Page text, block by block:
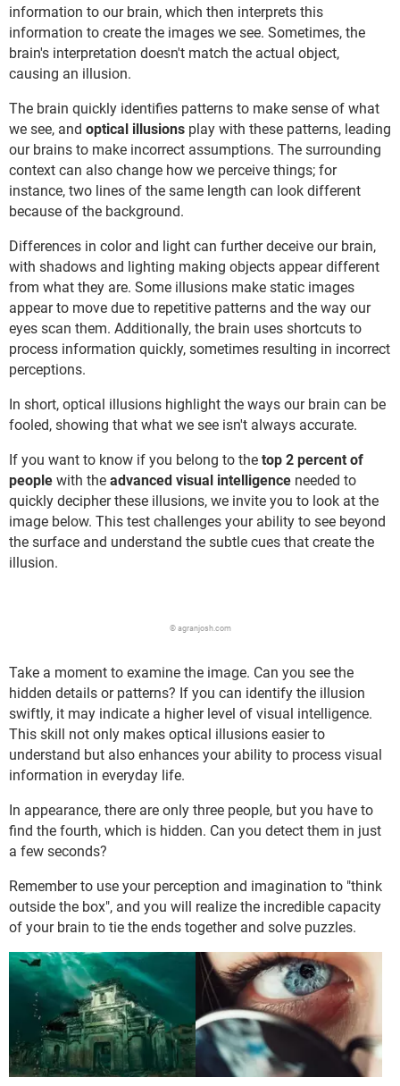
information to our brain, which then interprets this
information to create the images we see. Sometimes, the
brain's interpretation doesn't match the actual object,
causing an illusion.
The brain quickly identifies patterns to make sense of what
we see, and optical illusions play with these patterns, leading
our brains to make incorrect assumptions. The surrounding
context can also change how we perceive things; for
instance, two lines of the same length can look different
because of the background.
Differences in color and light can further deceive our brain,
with shadows and lighting making objects appear different
from what they are. Some illusions make static images
appear to move due to repetitive patterns and the way our
eyes scan them. Additionally, the brain uses shortcuts to
process information quickly, sometimes resulting in incorrect
perceptions.
In short, optical illusions highlight the ways our brain can be
fooled, showing that what we see isn't always accurate.
If you want to know if you belong to the top 2 percent of
people with the advanced visual intelligence needed to
quickly decipher these illusions, we invite you to look at the
image below. This test challenges your ability to see beyond
the surface and understand the subtle cues that create the
illusion.
© agranjosh.com
Take a moment to examine the image. Can you see the
hidden details or patterns? If you can identify the illusion
swiftly, it may indicate a higher level of visual intelligence.
This skill not only makes optical illusions easier to
understand but also enhances your ability to process visual
information in everyday life.
In appearance, there are only three people, but you have to
find the fourth, which is hidden. Can you detect them in just
a few seconds?
Remember to use your perception and imagination to "think
outside the box", and you will realize the incredible capacity
of your brain to tie the ends together and solve puzzles.